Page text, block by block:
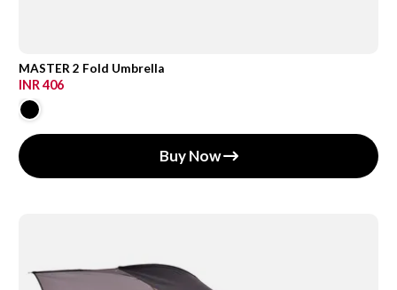
MASTER 2 Fold Umbrella
INR 406
Buy Now